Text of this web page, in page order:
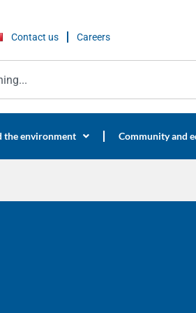
Contact us Careers
the environment Community and